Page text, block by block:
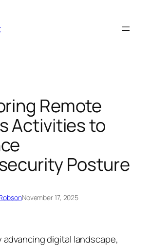
Remote
Activities to
Posture
November 17, 2025
digital landscape,